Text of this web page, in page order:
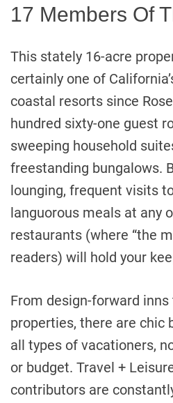
17 Members Of
This stately 16-acre
certainly one of
coastal resorts since
hundred sixty-one guest
sweeping household
freestanding bungalows.
lounging, frequent visits
languorous meals at any
restaurants (where “the
readers) will hold your
From design-forward
properties, there are chic
all types of vacationers,
or budget. Travel +
contributors are